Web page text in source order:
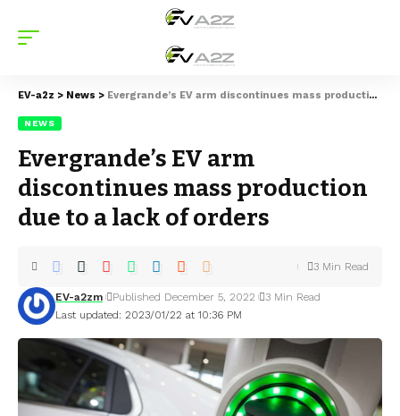
EV-a2z > News > Evergrande’s EV arm discontinues mass production due to a lack of orders
NEWS
Evergrande’s EV arm
discontinues mass production
due to a lack of orders
Last updated: 2023/01/22 at 10:36 PM
EV-a2zm Published December 5, 2022 3 Min Read
3 Min Read